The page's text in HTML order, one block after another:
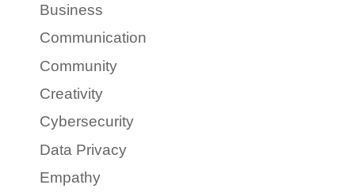
Business
Communication
Community
Creativity
Cybersecurity
Data Privacy
Empathy